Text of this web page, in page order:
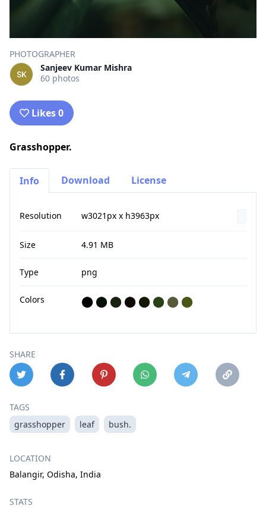
PHOTOGRAPHER
Sanjeev Kumar Mishra
60 photos
Likes 0
Grasshopper.
Info Download License
Resolution w3021px x h3963px
Size 4.91 MB
Type png
Colors ⬤ ⬤ ⬤ ⬤ ⬤ ⬤ ⬤ ⬤
SHARE
TAGS
grasshopper
leaf bush.
LOCATION
Balangir, Odisha, India
STATS